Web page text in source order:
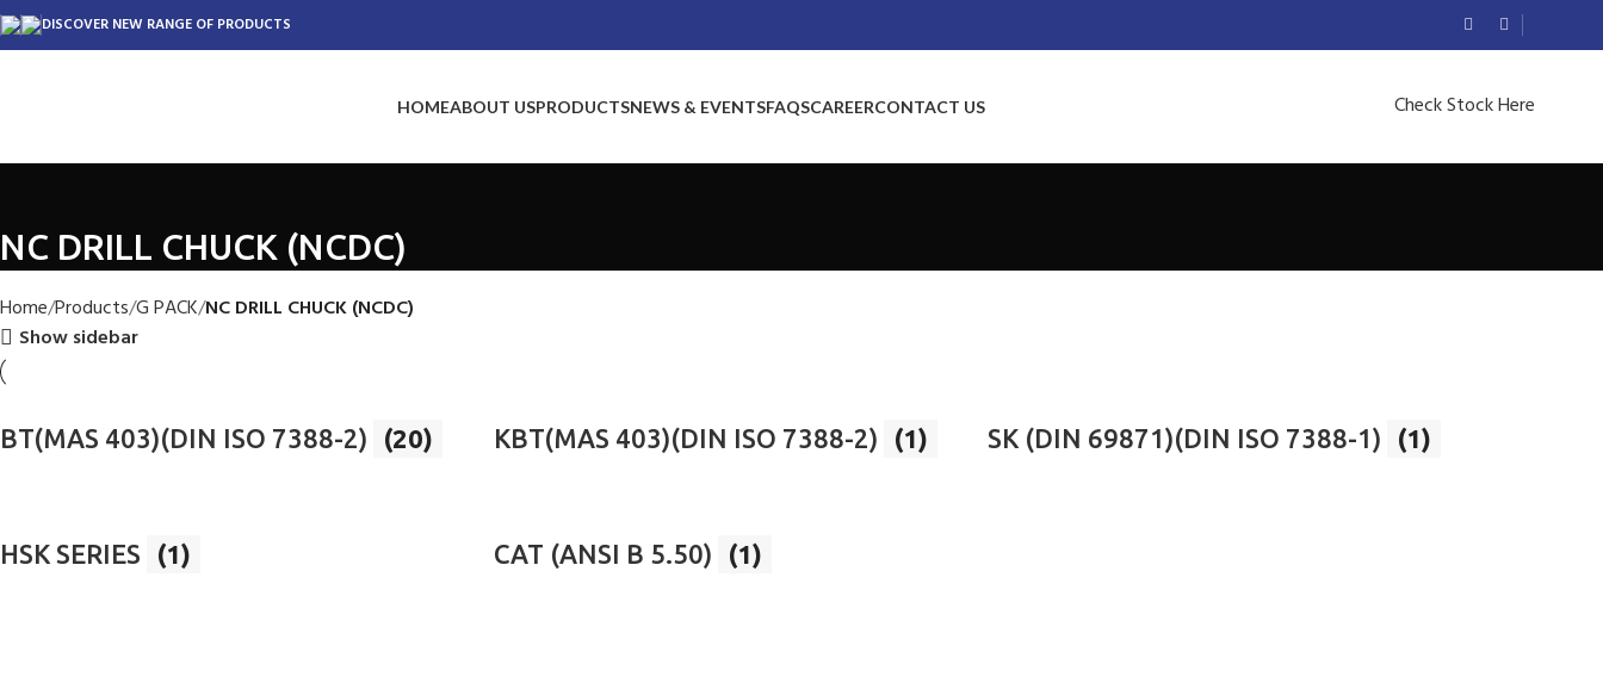
DISCOVER NEW RANGE OF PRODUCTS
HOMEABOUT USPRODUCTSNEWS & EVENTSFAQSCAREERCONTACT US Check Stock Here
NC DRILL CHUCK (NCDC)
Home Products G PACK NC DRILL CHUCK (NCDC)
Show sidebar
BT(MAS 403)(DIN ISO 7388-2) (20) KBT(MAS 403)(DIN ISO 7388-2) (1) SK (DIN 69871)(DIN ISO 7388-1) (1)
HSK SERIES (1) CAT (ANSI B 5.50) (1)